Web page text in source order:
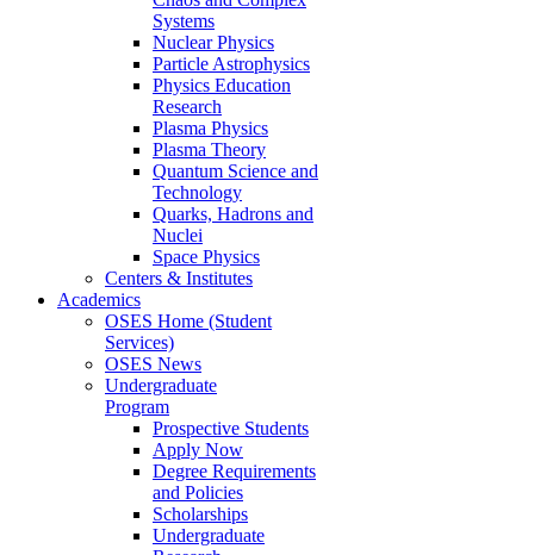
Systems
Nuclear Physics
Particle Astrophysics
Physics Education
Research
Plasma Physics
Plasma Theory
Quantum Science and
Technology
Quarks, Hadrons and
Nuclei
Space Physics
Centers & Institutes
Academics
OSES Home (Student
Services)
OSES News
Undergraduate
Program
Prospective Students
Apply Now
Degree Requirements
and Policies
Scholarships
Undergraduate